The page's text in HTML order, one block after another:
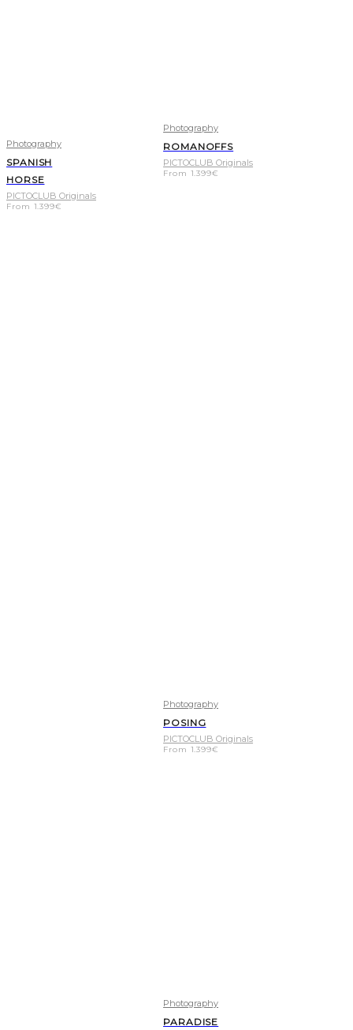
Photography
SPANISH
HORSE
PICTOCLUB Originals
From 1.399€
Photography
ROMANOFFS
PICTOCLUB Originals
From 1.399€
Photography
POSING
PICTOCLUB Originals
From 1.399€
Photography
PARADISE